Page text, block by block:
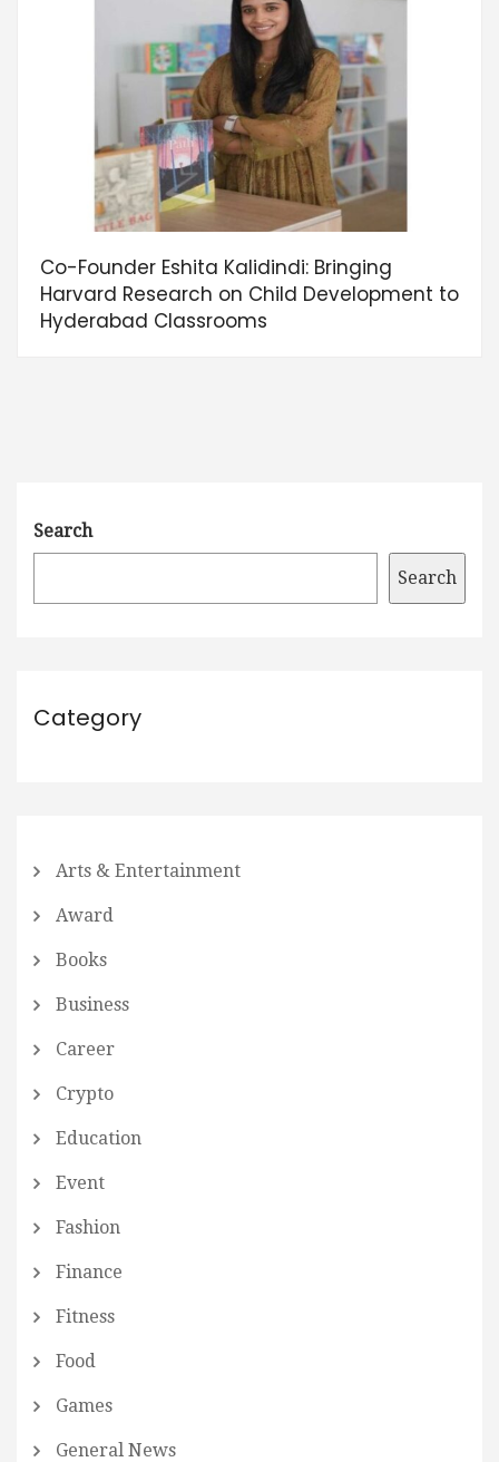
Co-Founder Eshita Kalidindi: Bringing
Harvard Research on Child Development to
Hyderabad Classrooms
Search
Search
Category
Arts & Entertainment
Award
Books
Business
Career
Crypto
Education
Event
Fashion
Finance
Fitness
Food
Games
General News